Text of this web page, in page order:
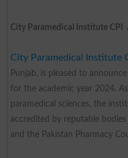
City Paramedical Institute CPI
City Paramedical Institute
Punjab, is pleased to
for the academic year 2024.
paramedical sciences, the
accredited by reputable
and the Pakistan Pharmacy